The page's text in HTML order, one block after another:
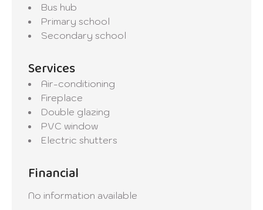
Bus hub
Primary school
Secondary school
Services
Air-conditioning
Fireplace
Double glazing
PVC window
Electric shutters
Financial
No information available